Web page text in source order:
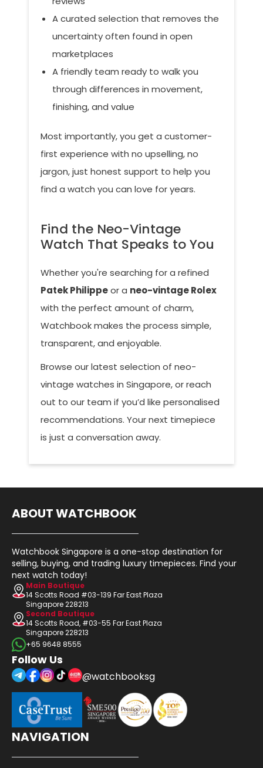
A curated selection that removes the
uncertainty often found in open
marketplaces
A friendly team ready to walk you
through differences in movement,
finishing, and value
Most importantly, you get a customer-
first experience with no upselling, no
jargon, just honest support to help you
find a watch you can love for years.
Find the Neo-Vintage
Watch That Speaks to You
Whether you're searching for a refined
Patek Philippeor a neo-vintage Rolex
with the perfect amount of charm,
Watchbook makes the process simple,
transparent, and enjoyable.
Browse our latest selection of neo-
vintage watches in Singapore, or reach
out to our team if you’d like personalised
recommendations. Your next timepiece
is just a conversation away.
ABOUT WATCHBOOK
Watchbook Singapore is a one-stop destination for
selling, buying, and trading luxury timepieces. Find your
next watch today!
Main Boutique
14 Scotts Road #03-139 Far East Plaza
Singapore 228213
Second Boutique
14 Scotts Road, #03-55 Far East Plaza
Singapore 228213
+65 9648 8555
Follow Us
@watchbooksg
NAVIGATION